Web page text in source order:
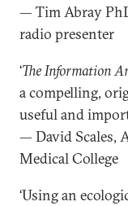
— Tim Abray
radio presenter
‘The Information
a compelling,
useful and
— David Scales,
Medical College
‘Using an